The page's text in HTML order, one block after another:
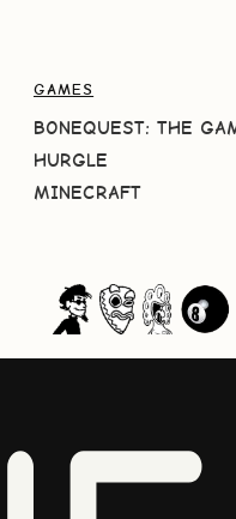
GAMES
BONEQUEST: THE
HURGLE
MINECRAFT